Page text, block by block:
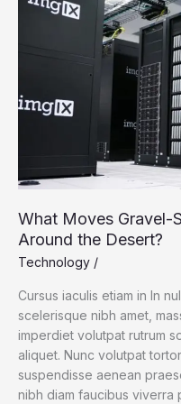
Policies
What Moves Gravel-
Around the Desert?
Technology /
Cursus iaculis etiam in In
scelerisque nibh amet,
imperdiet volutpat rutrum
aliquet. Nunc volutpat
suspendisse aenean
nibh diam faucibus viverra